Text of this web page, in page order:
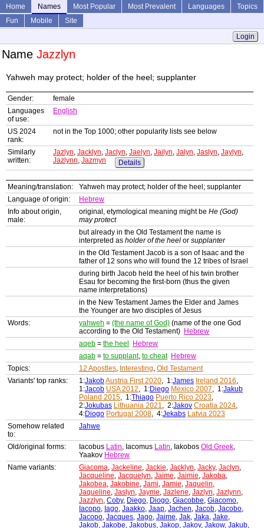
Home Names Most Popular Most Prevalent Languages
Topics
Fun
Mobile
Site
Login
Name Jazzlyn
Yahweh may protect; holder of the heel; supplanter
Gender:
female
Languages
of use:
English
US 2024
rank:
not in the Top 1000; other popularity lists see below
Similarly
written:
Jazlyn, Jacklyn, Jaclyn, Jaelyn, Jailyn, Jalyn, Jaslyn, Jaylyn,
Jazlynn, Jazmyn Details
Meaning/translation:
Yahweh may protect; holder of the heel; supplanter
Language of origin:
Hebrew
Info about origin,
male:
original, etymological meaning might be He (God)
may protect
but already in the Old Testament the name is
interpreted as holder of the heel or supplanter
in the Old Testament Jacob is a son of Isaac and the
father of 12 sons who will found the 12 tribes of Israel
during birth Jacob held the heel of his twin brother
Esau for becoming the first-born (thus the given
name interpretations)
in the New Testament James the Elder and James
the Younger are two disciples of Jesus
Words:
yahweh = (the name of God) (name of the one God
according to the Old Testament) Hebrew
aqeb = the heel
Hebrew
aqab = to supplant, to cheat Hebrew
Topics:
12 Apostles, Interesting, Old Testament
Variants' top ranks:
1:JakobAustria First 2020, 1:James Ireland 2016,
1:Jacob USA 2012, 1:Diego Mexico 2007, 1:Jakub
Poland 2015, 1:Thiago Puerto Rico 2023,
2:Jokubas Lithuania 2021, 2:Jakov Croatia 2024,
4:Diogo Portugal 2008, 4:Jekabs Latvia 2023
Somehow related
to:
Jahwe
Old/original forms: Iacobus Latin, Iacomus Latin, Iakobos Old Greek,
Yaakov Hebrew
Name variants:
Giacoma, Jackeline, Jackie, Jacklyn, Jacky, Jaclyn,
Jacqueline, Jacquelyn, Jaime, Jaimie, Jakoba,
Jakobea, Jakobine, Jami, Jamie, Jaquelin,
Jaqueline, Jaslyn, Jayme, Jazlene, Jazlyn, Jazlynn,
Jazzlyn, Coby, Diego, Diogo, Giacobbe, Giacomo,
Iacopo, Iago, Jaakko, Jaap, Jachen, Jacob, Jacobo,
Jacopo, Jacques, Jago, Jaime, Jak, Jaka, Jake,
Jakob, Jakobe, Jakobus, Jakop, Jakov, Jakow, Jakub,